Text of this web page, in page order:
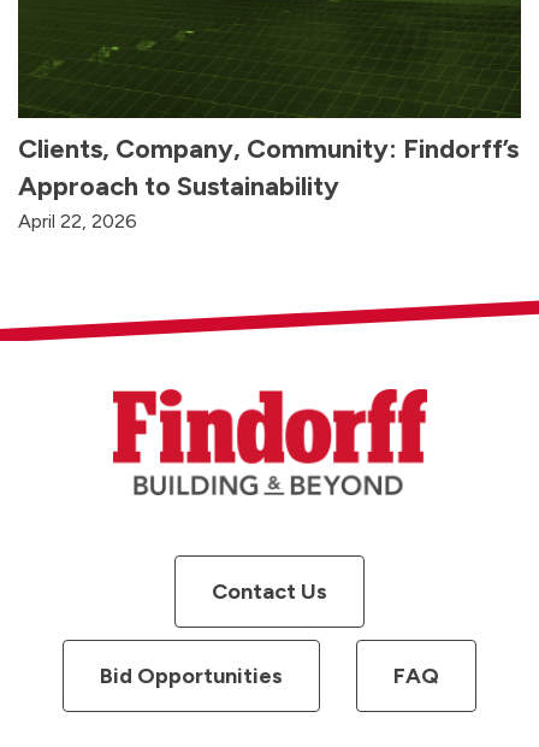
Clients, Company, Community: Findorff’s
Approach to Sustainability
April 22, 2026
Contact Us
Bid Opportunities FAQ